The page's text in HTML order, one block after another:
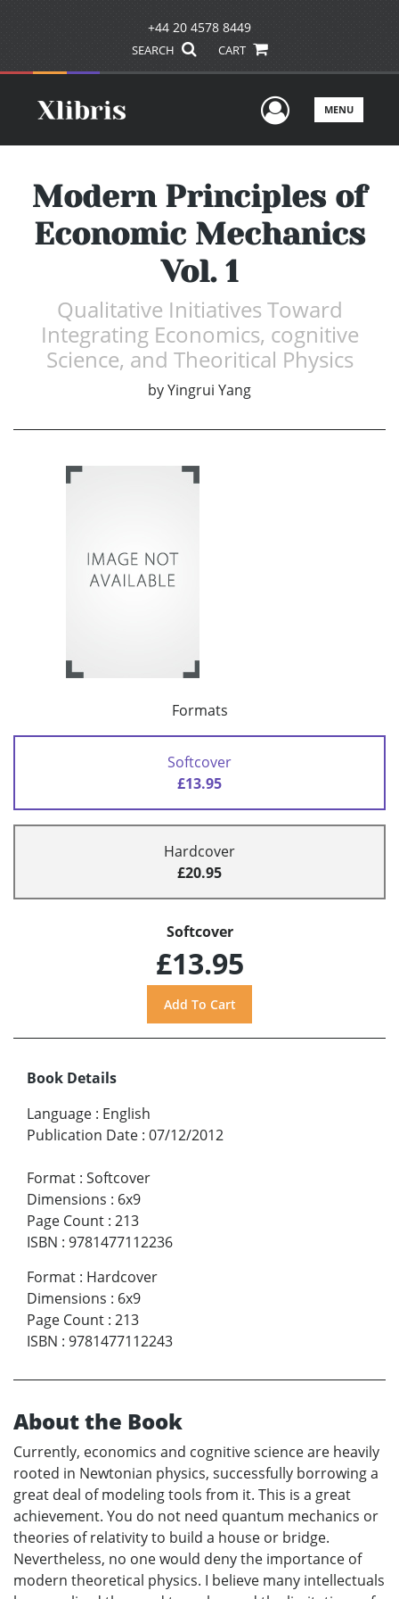
+44 20 4578 8449
SEARCH CART
UserMENU
Modern Principles of
Economic Mechanics
Vol. 1
Qualitative Initiatives Toward
Integrating Economics, cognitive
Science, and Theoritical Physics
byYingrui Yang
Formats
Softcover
£13.95
Hardcover
£20.95
Softcover
£13.95
Book Details
Language : English
Publication Date : 07/12/2012
Format : Softcover
Dimensions : 6x9
Page Count : 213
ISBN : 9781477112236
Format : Hardcover
Dimensions : 6x9
Page Count : 213
ISBN : 9781477112243
About the Book
Currently, economics and cognitive science are heavily
rooted in Newtonian physics, successfully borrowing a
great deal of modeling tools from it. This is a great
achievement. You do not need quantum mechanics or
theories of relativity to build a house or bridge.
Nevertheless, no one would deny the importance of
modern theoretical physics. I believe many intellectuals